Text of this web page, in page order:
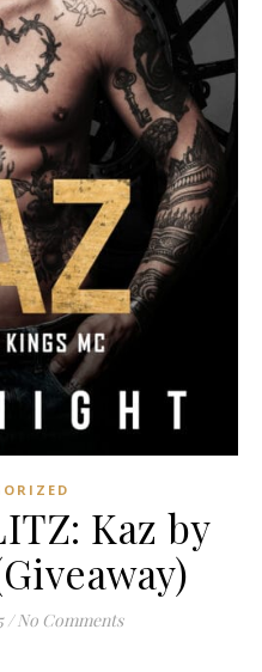
Kaz by
/ No Comments